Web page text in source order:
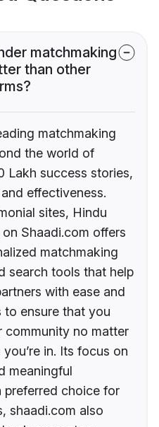
matchmaking
than other
matchmaking
the world of
Lakh success stories,
effectiveness.
sites, Hindu
Shaadi.com offers
matchmaking
search tools that help
with ease and
ensure that you
community no matter
in. Its focus on
meaningful
preferred choice for
shaadi.com also